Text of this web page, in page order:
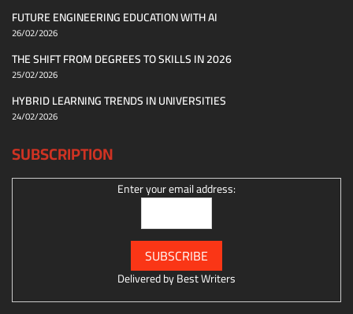
FUTURE ENGINEERING EDUCATION WITH AI
26/02/2026
THE SHIFT FROM DEGREES TO SKILLS IN 2026
25/02/2026
HYBRID LEARNING TRENDS IN UNIVERSITIES
24/02/2026
SUBSCRIPTION
Enter your email address:
Delivered byBest Writers